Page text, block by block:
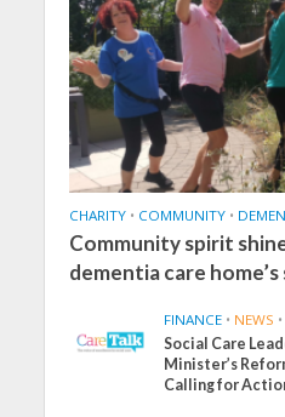
CHARITY • COMMUNITY •
Community spirit
dementia care
FINANCE • NEWS •
Social Care
Minister’s
Calling for